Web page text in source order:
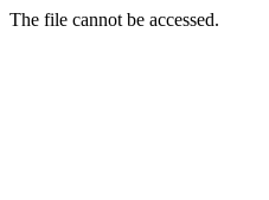
The file cannot be accessed.